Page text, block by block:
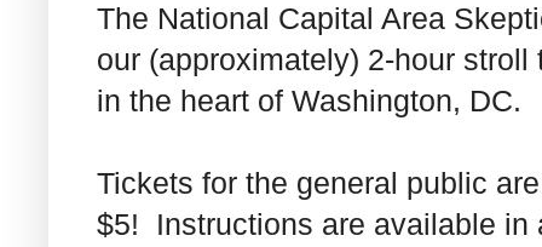
The National Capital Area
our (approximately) 2-hour
in the heart of Washington, DC.
Tickets for the general public
$5! Instructions are available in